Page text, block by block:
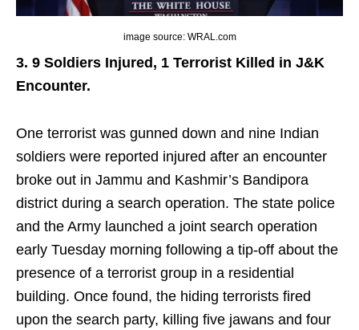
image source: WRAL.com
3. 9 Soldiers Injured, 1 Terrorist Killed in J&K
Encounter.
One terrorist was gunned down and nine Indian
soldiers were reported injured after an encounter
broke out in Jammu and Kashmir’s Bandipora
district during a search operation. The state police
and the Army launched a joint search operation
early Tuesday morning following a tip-off about the
presence of a terrorist group in a residential
building. Once found, the hiding terrorists fired
upon the search party, killing five jawans and four